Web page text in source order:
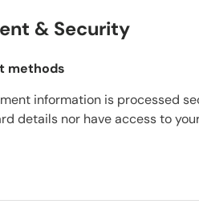
& Security
methods
information is processed
details nor have access to